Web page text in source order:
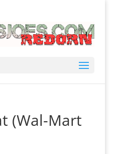
(Wal-Mart